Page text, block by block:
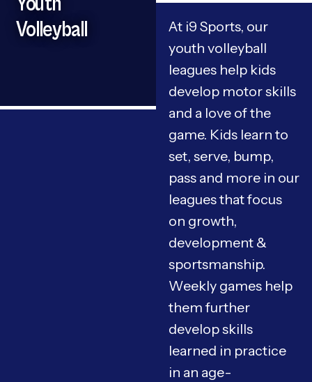
At i9 Sports, our
youth volleyball
leagues help kids
develop motor skills
and a love of the
game. Kids learn to
set, serve, bump,
pass and more in our
leagues that focus
on growth,
development &
sportsmanship.
Weekly games help
them further
develop skills
learned in practice
in an age-
Volleyball